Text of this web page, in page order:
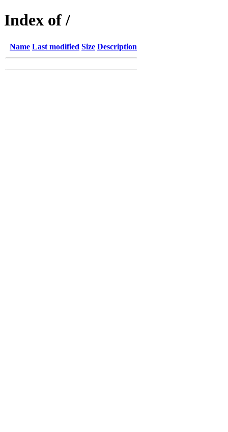
Index of /
Name Last modified Size Description